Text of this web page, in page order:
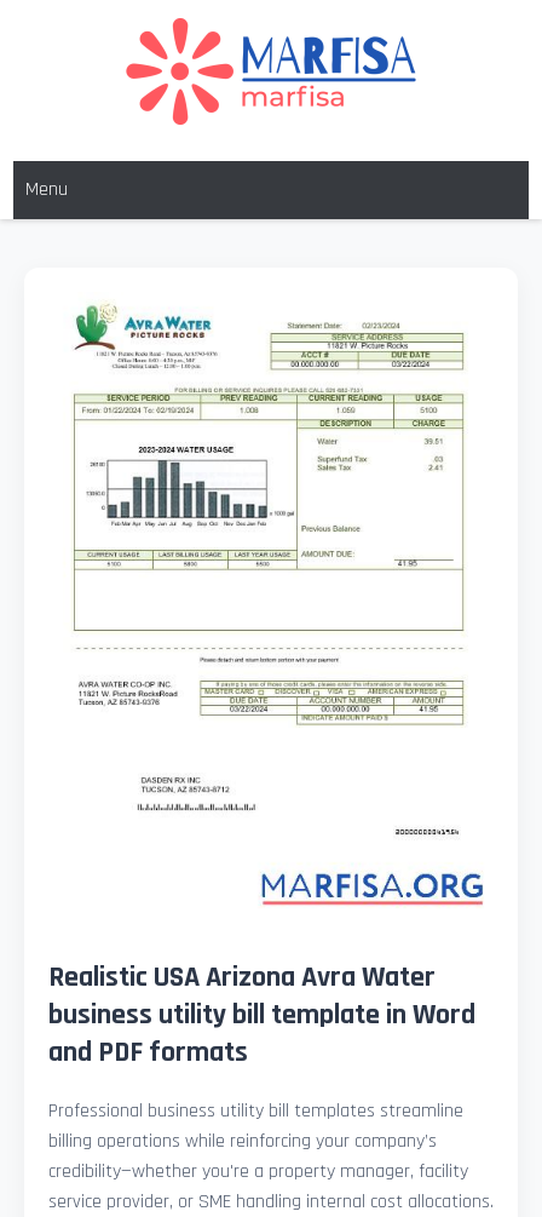
MARFISA
Menu
Realistic USA Arizona Avra Water
business utility bill template in Word
and PDF formats
Professional business utility bill templates streamline
billing operations while reinforcing your company’s
credibility—whether you're a property manager, facility
service provider, or SME handling internal cost allocations.